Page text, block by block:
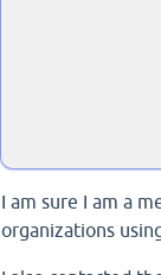
I am sure I am a
organizations